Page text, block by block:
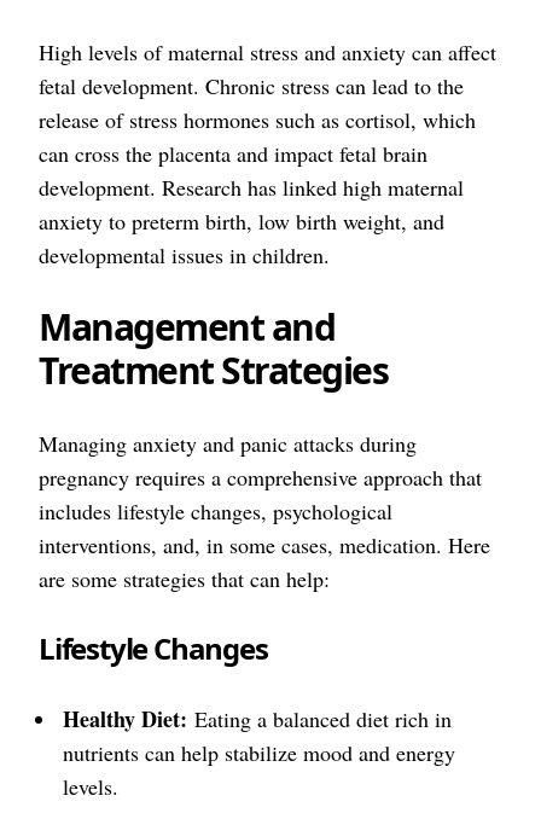
High levels of maternal stress and anxiety can affect
fetal development. Chronic stress can lead to the
release of stress hormones such as cortisol, which
can cross the placenta and impact fetal brain
development. Research has linked high maternal
anxiety to preterm birth, low birth weight, and
developmental issues in children.
Management and
Treatment Strategies
Managing anxiety and panic attacks during
pregnancy requires a comprehensive approach that
includes lifestyle changes, psychological
interventions, and, in some cases, medication. Here
are some strategies that can help:
Lifestyle Changes
Healthy Diet: Eating a balanced diet rich in
nutrients can help stabilize mood and energy
levels.